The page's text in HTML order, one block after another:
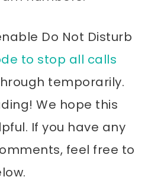
Do Not Disturb
to stop all calls
temporarily.
We hope this
If you have any
feel free to